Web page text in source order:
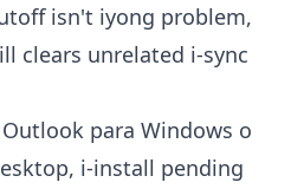
isn't iyong problem,
clears unrelated i-sync
para Windows o
i-install pending